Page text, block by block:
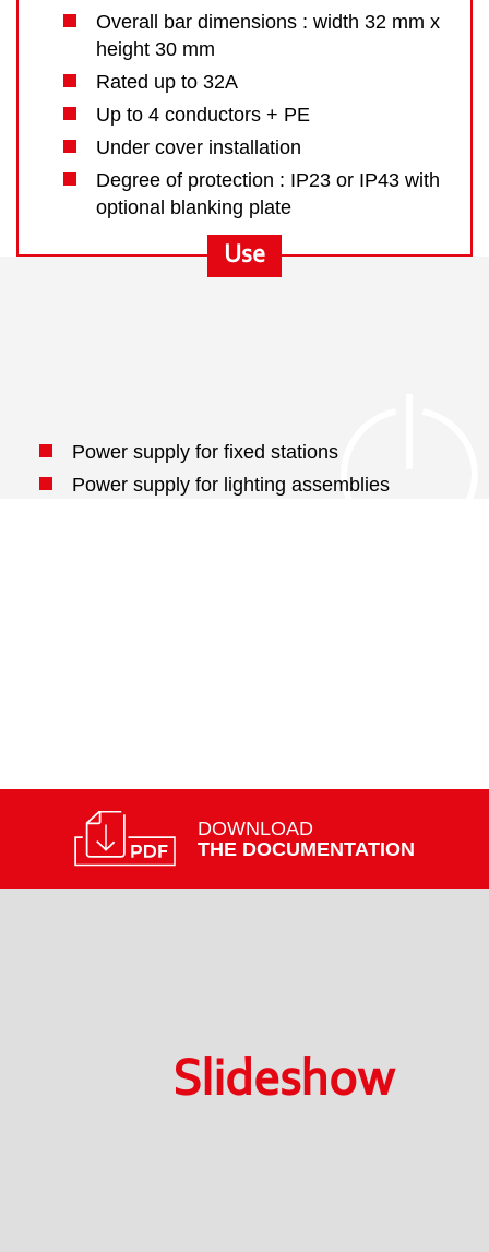
Overall bar dimensions : width 32 mm x
height 30 mm
Rated up to 32A
Up to 4 conductors + PE
Under cover installation
Degree of protection : IP23 or IP43 with
optional blanking plate
Use
Power supply for fixed stations
Power supply for lighting assemblies
DOWNLOAD
THE DOCUMENTATION
Slideshow